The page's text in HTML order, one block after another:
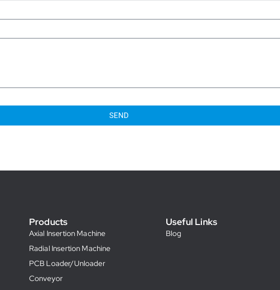
SEND
Products
Axial Insertion Machine
Radial Insertion Machine
PCB Loader/Unloader
Conveyor
Useful Links
Blog